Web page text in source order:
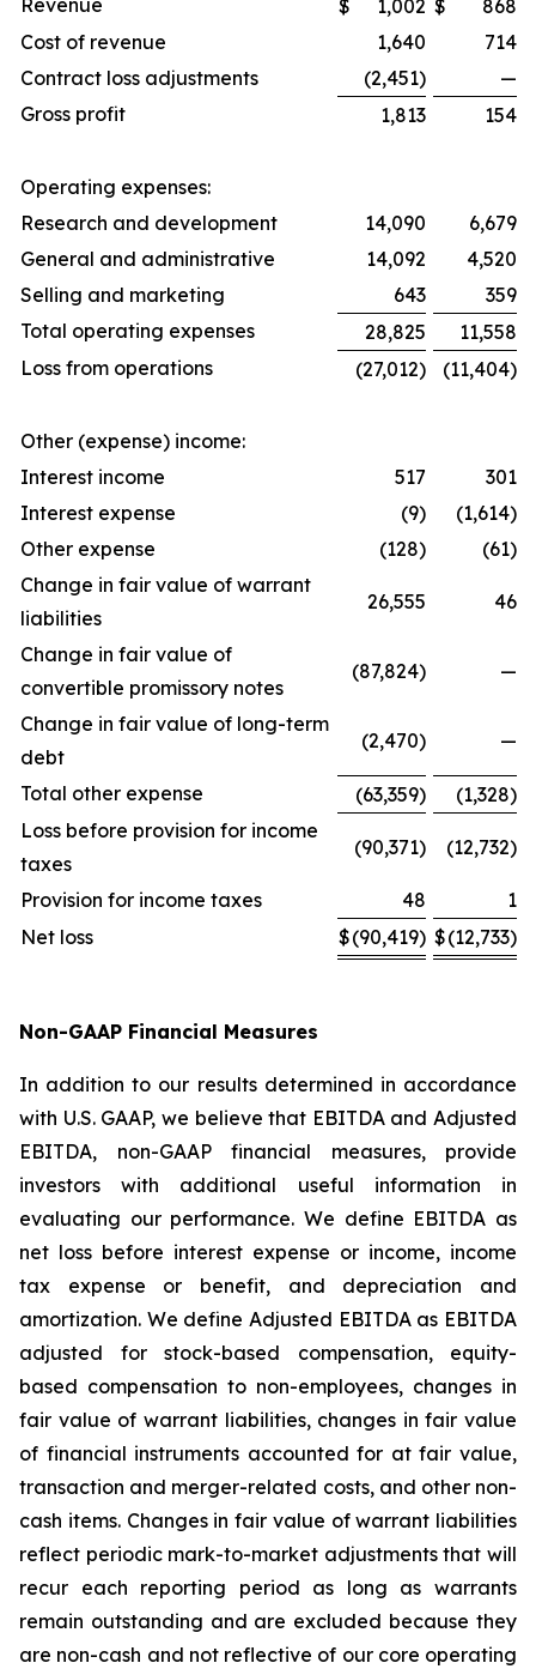
Revenue
$ 1,002 $
868
Cost of revenue
1,640
714
Contract loss adjustments
(2,451)
—
Gross profit
1,813 154
Operating expenses:
Research and development
14,090
6,679
General and administrative
14,092
4,520
Selling and marketing
643
359
Total operating expenses
28,825
11,558
Loss from operations
(27,012) (11,404)
Other (expense) income:
Interest income
517
301
Interest expense
(9)
(1,614)
Other expense
(128)
(61)
Change in fair value of warrant
liabilities
26,555 46
Change in fair value of
convertible promissory notes
(87,824) —
Change in fair value of long-term
debt
(2,470) —
Total other expense (63,359)
(1,328)
Loss before provision for income
taxes
(90,371) (12,732)
Provision for income taxes 48
1
Net loss
$(90,419) $(12,733)
Non-GAAP Financial Measures
In addition to our results determined in accordance
with U.S. GAAP, we believe that EBITDA and Adjusted
EBITDA, non-GAAP financial measures, provide
investors with additional useful information in
evaluating our performance. We define EBITDA as
net loss before interest expense or income, income
tax expense or benefit, and depreciation and
amortization. We define Adjusted EBITDA as EBITDA
adjusted for stock-based compensation, equity-
based compensation to non-employees, changes in
fair value of warrant liabilities, changes in fair value
of financial instruments accounted for at fair value,
transaction and merger-related costs, and other non-
cash items. Changes in fair value of warrant liabilities
reflect periodic mark-to-market adjustments that will
recur each reporting period as long as warrants
remain outstanding and are excluded because they
are non-cash and not reflective of our core operating